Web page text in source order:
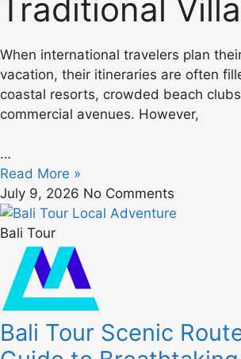
Traditional
When international travelers plan
vacation, their itineraries are often
coastal resorts, crowded beach
commercial avenues. However,
…
Read More »
July 9, 2026 No Comments
Bali Tour
Bali Tour Scenic